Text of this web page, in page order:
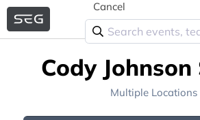
Cancel
Cody Johnson
Multiple Locations